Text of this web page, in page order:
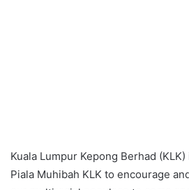
Kuala Lumpur Kepong Berhad
Piala Muhibah KLK to encourage